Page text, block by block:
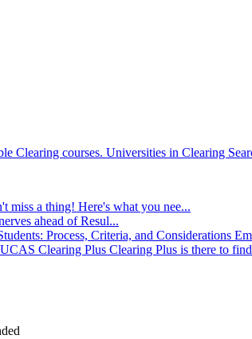
Clearing courses. Universities in Clearing
miss a thing! Here's what you nee...
ahead of Resul...
Process, Criteria, and Considerations
Clearing Plus Clearing Plus is there to